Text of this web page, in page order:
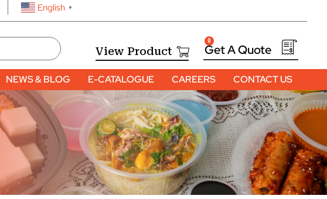
English ▼
View Product
0
NEWS & BLOG E-CATALOGUE CAREERS CONTACT US